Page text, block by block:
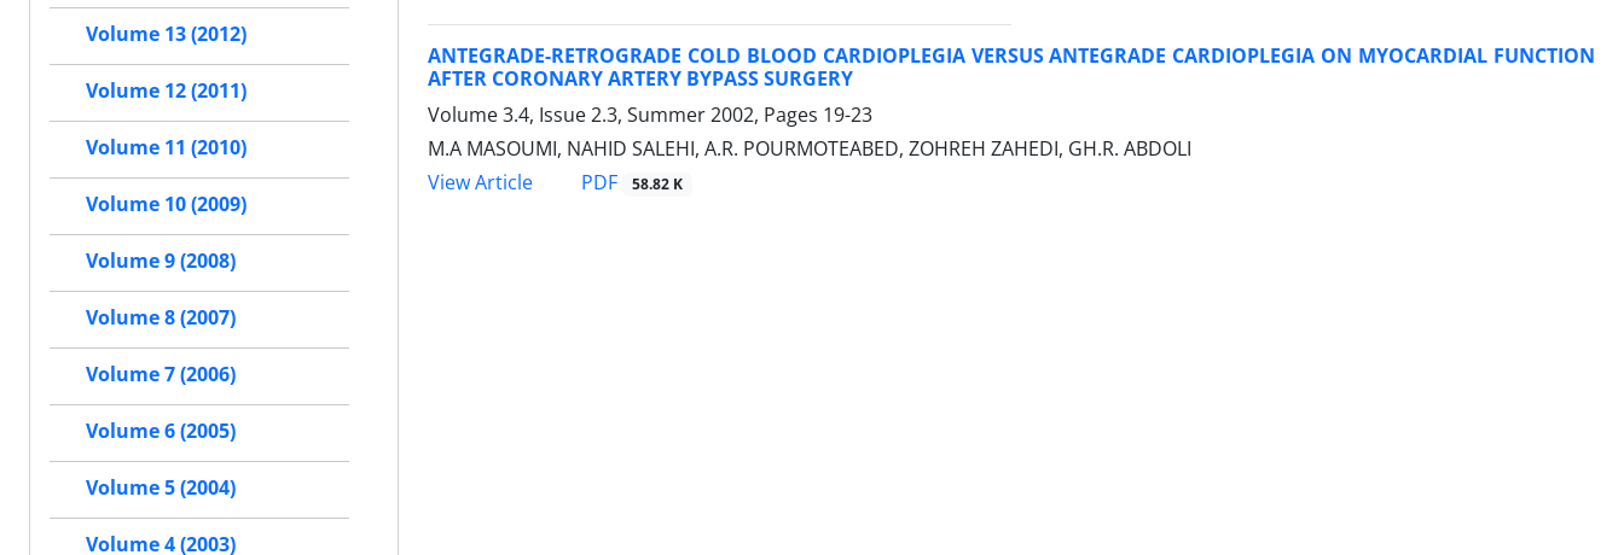
ANTEGRADE-RETROGRADE COLD BLOOD CARDIOPLEGIA VERSUS ANTEGRADE CARDIOPLEGIA ON MYOCARDIAL FUNCTION
AFTER CORONARY ARTERY BYPASS SURGERY
Volume 3.4, Issue 2.3, Summer 2002, Pages 19-23
M.A MASOUMI, NAHID SALEHI, A.R. POURMOTEABED, ZOHREH ZAHEDI, GH.R. ABDOLI
View Article
PDF 58.82 K
Volume 13 (2012)
Volume 12 (2011)
Volume 11 (2010)
Volume 10 (2009)
Volume 9 (2008)
Volume 8 (2007)
Volume 7 (2006)
Volume 6 (2005)
Volume 5 (2004)
Volume 4 (2003)